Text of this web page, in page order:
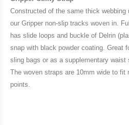
Constructed of the same thick
our Gripper non-slip tracks woven in.
has slide loops and buckle of Delrin
snap with black powder coating. Great
sling bags or as a supplementary
The woven straps are 10mm wide to
points.